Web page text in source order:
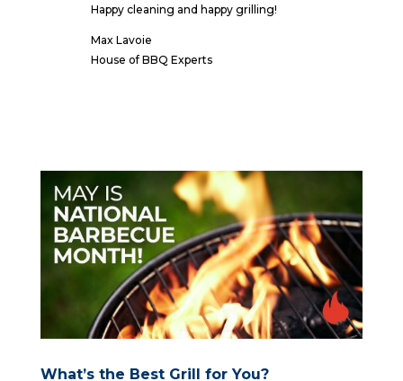
Happy cleaning and happy grilling!
Max Lavoie
House of BBQ Experts
What’s the Best Grill for You?